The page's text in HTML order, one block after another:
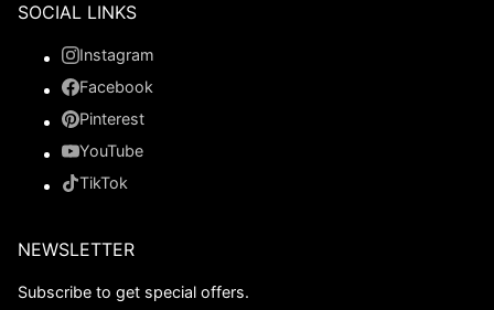
SOCIAL LINKS
Instagram
Facebook
Pinterest
YouTube
TikTok
NEWSLETTER
Subscribe to get special offers.